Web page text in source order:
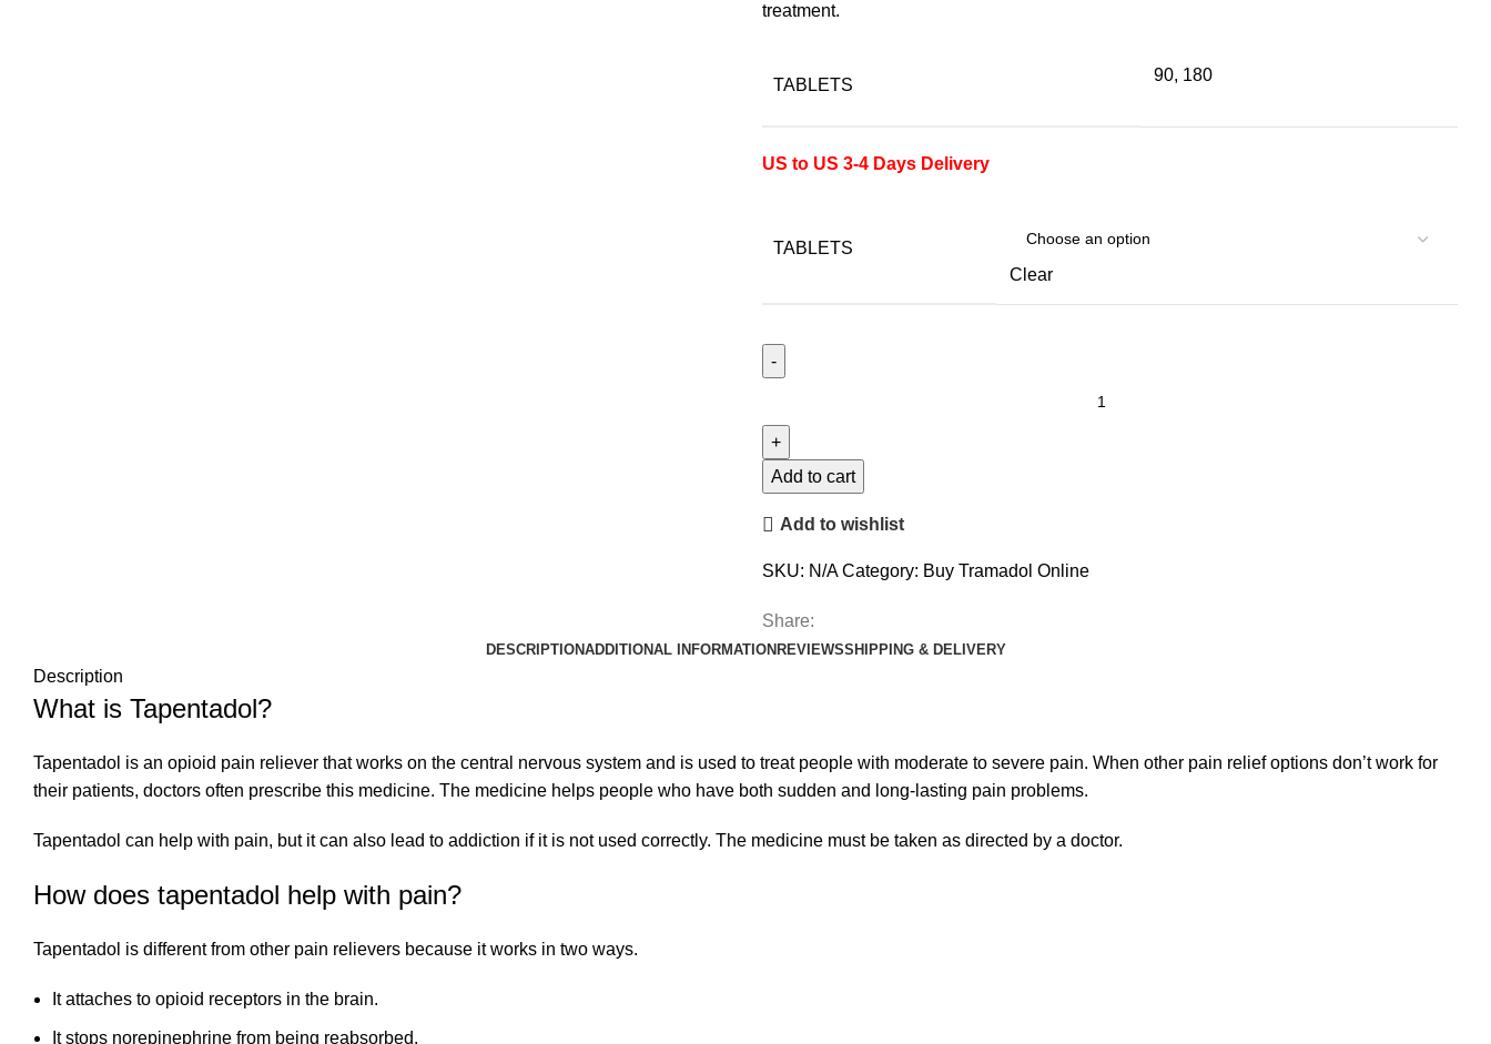
treatment.
TABLETS
90, 180
US to US 3-4 Days Delivery
TABLETS
Clear
Add to cart
Add to wishlist
SKU: N/ACategory: Buy Tramadol Online
Share:
DESCRIPTIONADDITIONAL INFORMATIONREVIEWSSHIPPING & DELIVERY
Description
What is Tapentadol?
Tapentadol is an opioid pain reliever that works on the central nervous system and is used to treat people with moderate to severe pain. When other pain relief options don’t work for
their patients, doctors often prescribe this medicine. The medicine helps people who have both sudden and long-lasting pain problems.
Tapentadol can help with pain, but it can also lead to addiction if it is not used correctly. The medicine must be taken as directed by a doctor.
How does tapentadol help with pain?
Tapentadol is different from other pain relievers because it works in two ways.
It attaches to opioid receptors in the brain.
It stops norepinephrine from being reabsorbed.